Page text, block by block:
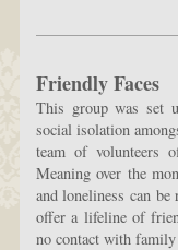
Friendly Faces
This group was set
social isolation
team of volunteers
Meaning over the
and loneliness can
offer a lifeline of
no contact with